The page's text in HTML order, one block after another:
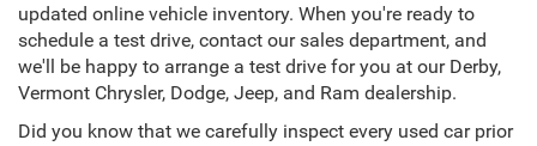
updated online vehicle inventory. When you're ready to
schedule a test drive, contact our sales department, and
we'll be happy to arrange a test drive for you at our Derby,
Vermont Chrysler, Dodge, Jeep, and Ram dealership.
Did you know that we carefully inspect every used car prior